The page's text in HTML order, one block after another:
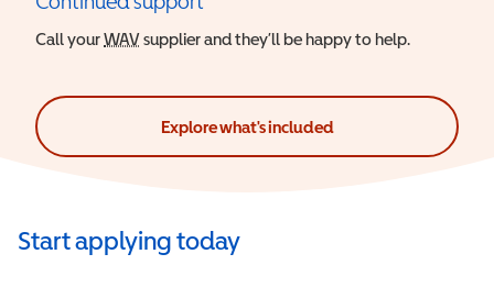
Call yourWAVWheelchair Accessible Vehicle
supplier and they’ll be happy to help.
Explore what's included
Start applying today